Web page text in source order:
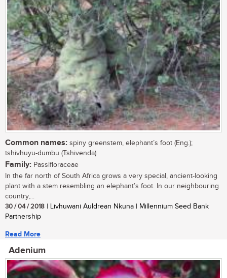
Common names: spiny greenstem, elephant’s foot (Eng.);
tshivhuyu-dumbu (Tshivenda)
Family: Passifloraceae
In the far north of South Africa grows a very special, ancient-looking
plant with a stem resembling an elephant’s foot. In our neighbouring
country,...
30 / 04 / 2018 | Livhuwani Auldrean Nkuna | Millennium Seed Bank
Partnership
Read More
Adenium